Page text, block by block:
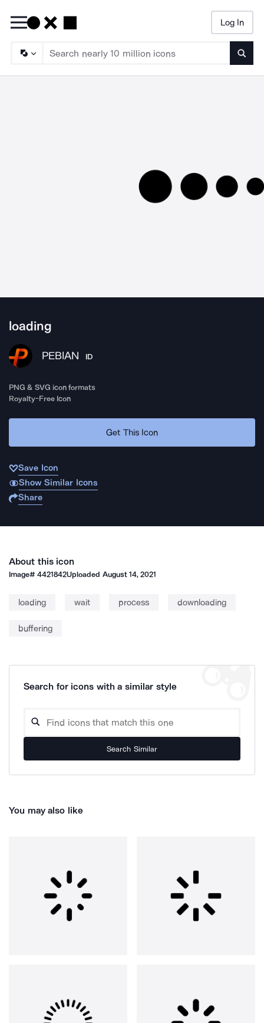
Log In
loading
PEBIAN ID
PNG & SVG icon formats
Royalty-Free Icon
Get This Icon
Save Icon
Show Similar Icons
Share
About this icon
Image#4421842Uploaded August 14, 2021
loading wait process downloading
buffering
Search for icons with a similar style
Search Similar
You may also like